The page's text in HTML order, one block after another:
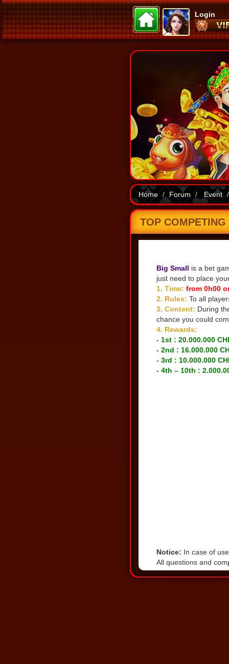
Login
Home Forum Event
TOP
Big Small is a bet
just need to place
1. Time: from 0h00
2. Rules: To all
3. Content: During
chance you could
4. Rewards:
- 1st : 20.000.000
- 2nd : 16.000.000
- 3rd : 10.000.000
- 4th – 10th :
Notice: In case of
All questions and